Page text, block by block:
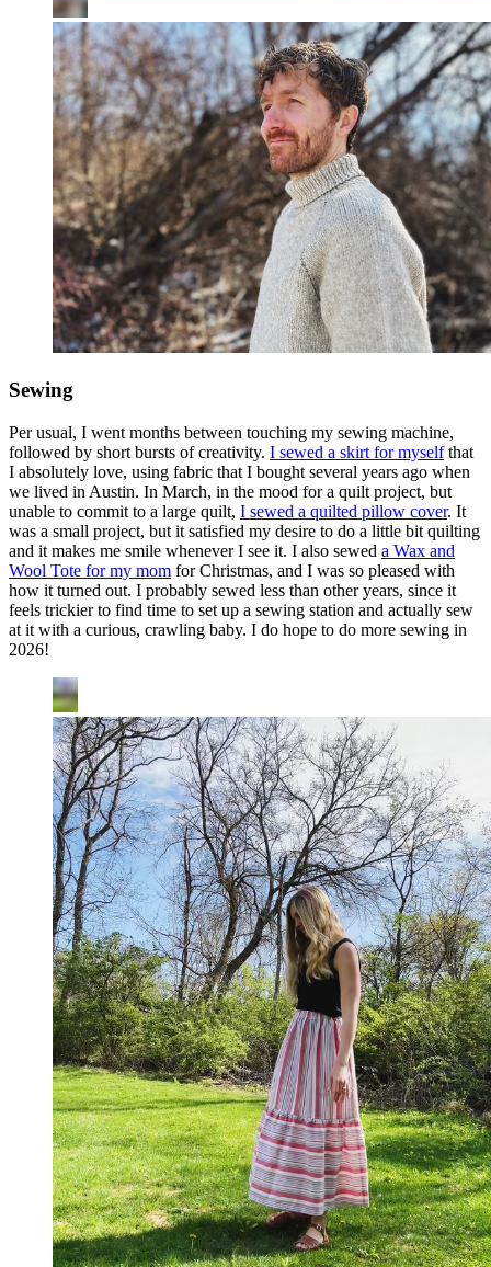
Sewing
Per usual, I went months between touching my sewing machine,
followed by short bursts of creativity. I sewed a skirt for myselfthat
I absolutely love, using fabric that I bought several years ago when
we lived in Austin. In March, in the mood for a quilt project, but
unable to commit to a large quilt, I sewed a quilted pillow cover. It
was a small project, but it satisfied my desire to do a little bit quilting
and it makes me smile whenever I see it. I also sewed a Wax and
Wool Tote for my mom for Christmas, and I was so pleased with
how it turned out. I probably sewed less than other years, since it
feels trickier to find time to set up a sewing station and actually sew
at it with a curious, crawling baby. I do hope to do more sewing in
2026!